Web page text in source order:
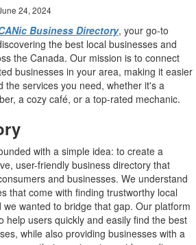
24, 2024
Business Directory, your go-to
the best local businesses and
the Canada. Our mission is to connect
businesses in your area, making it easier
the services you need, whether it's a
a cozy café, or a top-rated mechanic.
with a simple idea: to create a
user-friendly business directory that
and businesses. We understand
that come with finding trustworthy local
we wanted to bridge that gap. Our platform
help users quickly and easily find the best
while also providing businesses with a